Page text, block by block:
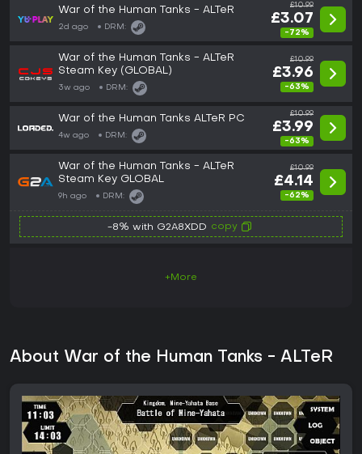
War of the Human Tanks - ALTeR
2d ago DRM:
£10.99
£3.07
-72%
War of the Human Tanks - ALTeR
Steam Key (GLOBAL)
3w ago DRM:
£10.99
£3.96
-63%
War of the Human Tanks ALTeR PC
4w ago DRM:
£10.99
£3.99
-63%
War of the Human Tanks - ALTeR
Steam Key GLOBAL
9h ago DRM:
£10.99
£4.14
-62%
-8% with G2A8XDD copy
+More
About War of the Human Tanks - ALTeR